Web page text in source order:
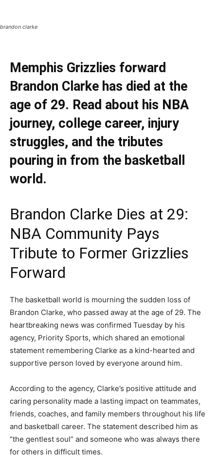
brandon clarke
Memphis Grizzlies forward
Brandon Clarke has died at the
age of 29. Read about his NBA
journey, college career, injury
struggles, and the tributes
pouring in from the basketball
world.
Brandon Clarke Dies at 29:
NBA Community Pays
Tribute to Former Grizzlies
Forward
The basketball world is mourning the sudden loss of
Brandon Clarke, who passed away at the age of 29. The
heartbreaking news was confirmed Tuesday by his
agency, Priority Sports, which shared an emotional
statement remembering Clarke as a kind-hearted and
supportive person loved by everyone around him.
According to the agency, Clarke’s positive attitude and
caring personality made a lasting impact on teammates,
friends, coaches, and family members throughout his life
and basketball career. The statement described him as
“the gentlest soul” and someone who was always there
for others in difficult times.